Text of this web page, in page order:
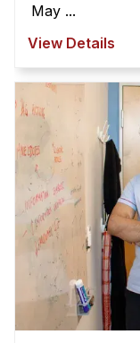
May ...
View Details